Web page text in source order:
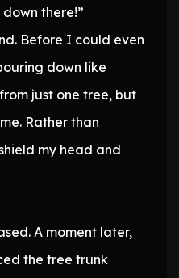
there!”
Before I could even
down like
just one tree, but
Rather than
my head and
A moment later,
the tree trunk